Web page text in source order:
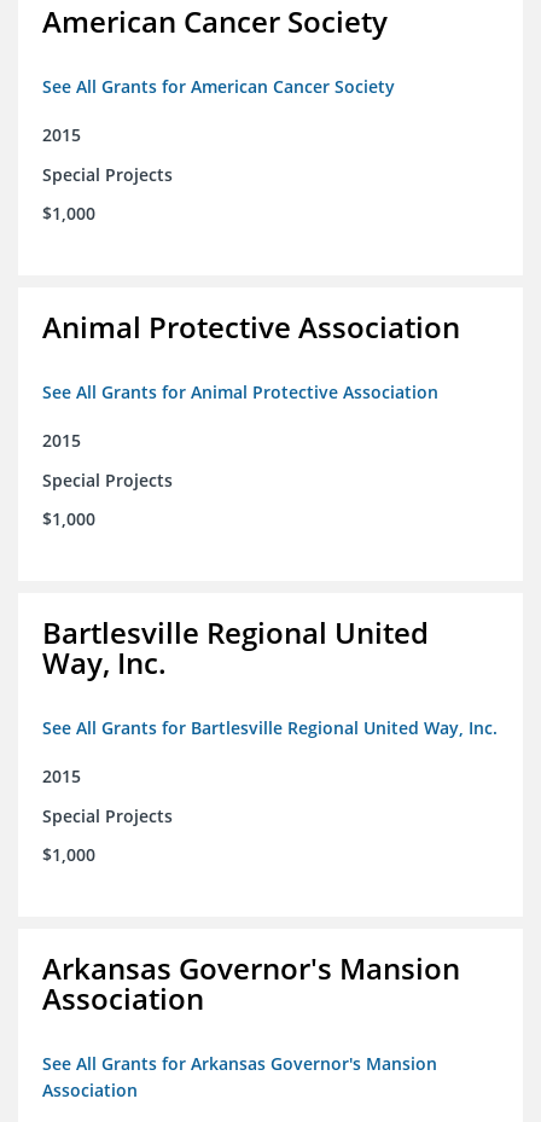
American Cancer Society
See All Grants for American Cancer Society
2015
Special Projects
$1,000
Animal Protective Association
See All Grants for Animal Protective Association
2015
Special Projects
$1,000
Bartlesville Regional United
Way, Inc.
See All Grants for Bartlesville Regional United Way, Inc.
2015
Special Projects
$1,000
Arkansas Governor's Mansion
Association
See All Grants for Arkansas Governor's Mansion
Association